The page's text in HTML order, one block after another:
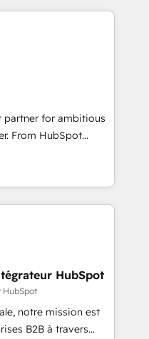
a revenue engine.
data, and build AI-
from week one, in
not a template.
Zero downtime,
HubSpot to
and service
work. ➤
feature rollouts,
partner for ambitious
From HubSpot
a new website to
we do it all (and with
migration - HubSpot
advertising,
With our
do mentality, we
driven team of 100+
HubSpot
HubSpot
notre mission est
B2B à travers